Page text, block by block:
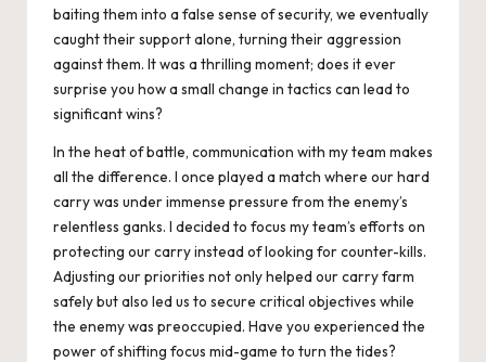
baiting them into a false sense of security, we eventually
caught their support alone, turning their aggression
against them. It was a thrilling moment; does it ever
surprise you how a small change in tactics can lead to
significant wins?
In the heat of battle, communication with my team makes
all the difference. I once played a match where our hard
carry was under immense pressure from the enemy’s
relentless ganks. I decided to focus my team’s efforts on
protecting our carry instead of looking for counter-kills.
Adjusting our priorities not only helped our carry farm
safely but also led us to secure critical objectives while
the enemy was preoccupied. Have you experienced the
power of shifting focus mid-game to turn the tides?